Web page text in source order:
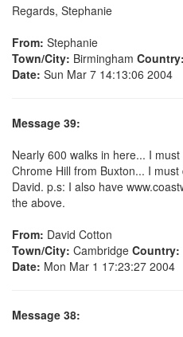
Regards, Stephanie
From: Stephanie
Town/City: Birmingham Country:
Date: Sun Mar 7 14:13:06 2004
Message 39:
Nearly 600 walks in here... I
Chrome Hill from Buxton... I
David. p.s: I also have
the above.
From: David Cotton
Town/City: Cambridge Country:
Date: Mon Mar 1 17:23:27 2004
Message 38: